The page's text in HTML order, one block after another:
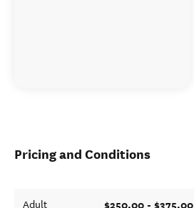
Pricing and Conditions
Adult